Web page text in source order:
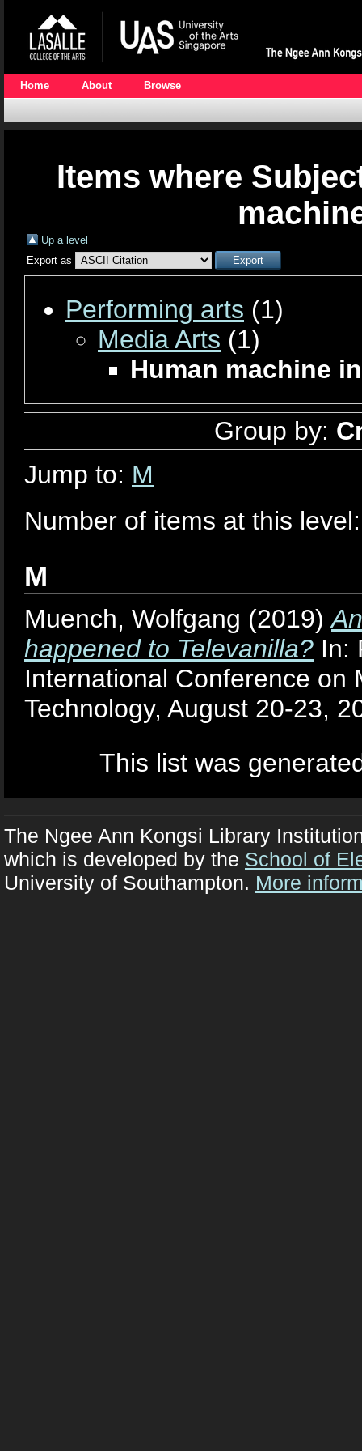
Home About Browse
Items where
Up a level
Export as
Performing arts (1)
Media Arts (1)
Human machine
Group by:
Jump to: M
Number of items at this
M
Muench, Wolfgang (2019)
happened to Televanilla? In:
International Conference on
Technology, August 20-23,
This list was
The Ngee Ann Kongsi Library
which is developed by the School of
University of Southampton. More